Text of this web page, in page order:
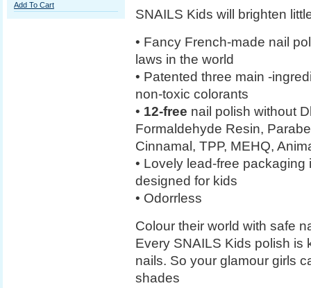
Add To Cart
SNAILS Kids will brighten
• Fancy French-made nail
laws in the world
• Patented three main -
non-toxic colorants
• 12-free nail polish without
Formaldehyde Resin,
Cinnamal, TPP, MEHQ,
• Lovely lead-free
designed for kids
• Odorrless
Colour their world with safe
Every SNAILS Kids polish is
nails. So your glamour girls
shades